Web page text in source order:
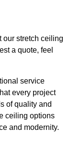
our stretch ceiling
a quote, feel
service
every project
of quality and
ceiling options
and modernity.